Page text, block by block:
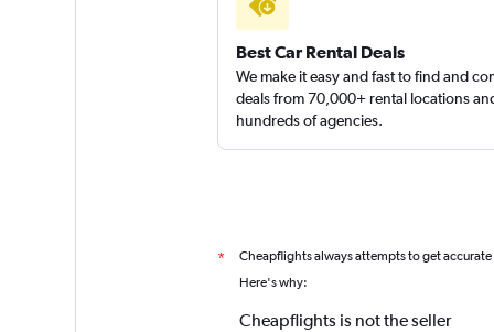
Best Car Rental Deals
We make it easy and fast to find and
deals from 70,000+ rental locations
hundreds of agencies.
* Cheapflights always attempts to get
Here's why:
Cheapflights is not the seller